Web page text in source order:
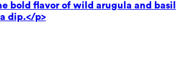
bold flavor of wild arugula and
dip.</p>